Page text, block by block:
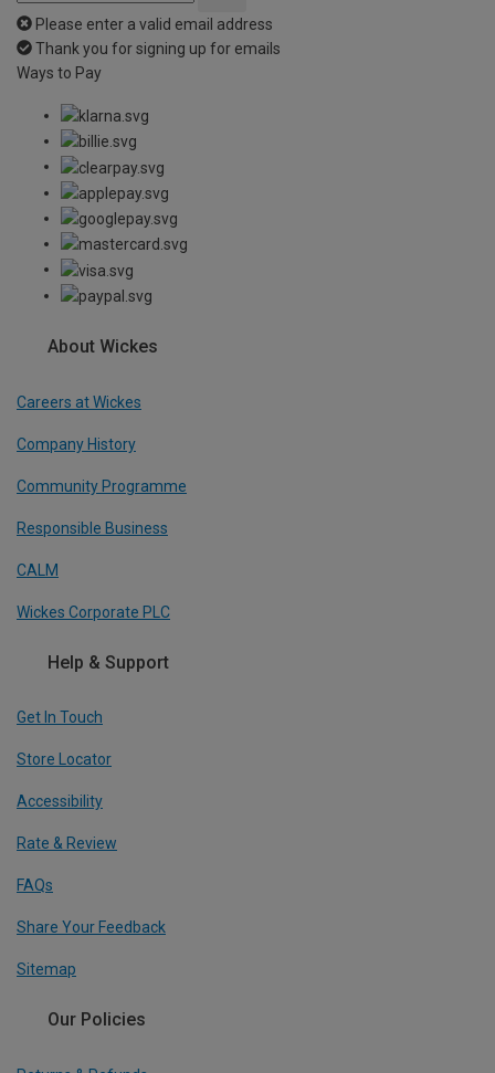
Please enter a valid email address
Thank you for signing up for emails
Ways to Pay
About Wickes
Careers at Wickes
Company History
Community Programme
Responsible Business
CALM
Wickes Corporate PLC
Help & Support
Get In Touch
Store Locator
Accessibility
Rate & Review
FAQs
Share Your Feedback
Sitemap
Our Policies